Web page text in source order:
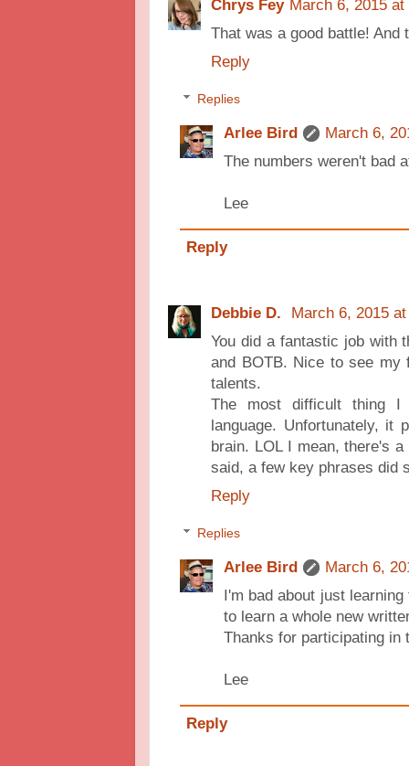
Chrys Fey March 6, 2015 at
That was a good battle!
Reply
Replies
Arlee Bird
March 6,
The numbers weren't bad
Lee
Reply
Debbie D.
March 6, 2015
You did a fantastic job with
and BOTB. Nice to see my
talents.
The most difficult thing
language. Unfortunately, it
brain. LOL I mean, there's
said, a few key phrases did
Reply
Replies
Arlee Bird
March 6,
I'm bad about just
to learn a whole new
Thanks for participating in
Lee
Reply